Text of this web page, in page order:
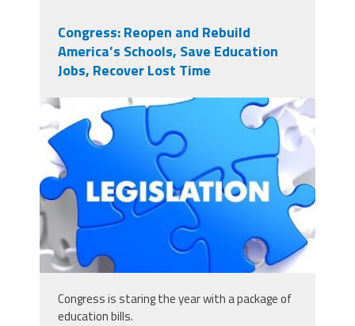
Congress: Reopen and Rebuild
America’s Schools, Save Education
Jobs, Recover Lost Time
125679349_scaled_431x243.jpg
Congress is staring the year with a package of
education bills.